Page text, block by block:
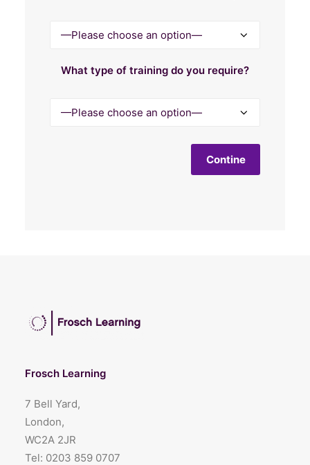
What type of training do you require?
Contine
Frosch Learning
7 Bell Yard,
London,
WC2A 2JR
Tel: 0203 859 0707